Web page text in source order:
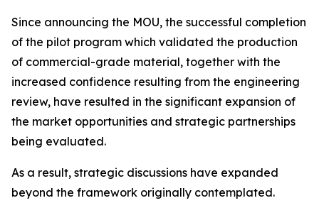
Since announcing the MOU, the successful completion
of the pilot program which validated the production
of commercial-grade material, together with the
increased confidence resulting from the engineering
review, have resulted in the significant expansion of
the market opportunities and strategic partnerships
being evaluated.
As a result, strategic discussions have expanded
beyond the framework originally contemplated.